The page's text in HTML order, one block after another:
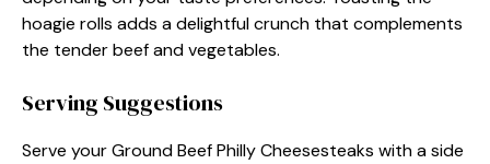
hoagie rolls adds a delightful crunch that complements
the tender beef and vegetables.
Serving Suggestions
Serve your Ground Beef Philly Cheesesteaks with a side